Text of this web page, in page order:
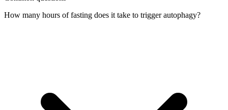
How many hours of fasting does it take to trigger autophagy?